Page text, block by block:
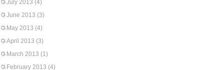
July 2013 (4)
June 2013 (3)
May 2013 (4)
April 2013 (3)
March 2013 (1)
February 2013 (4)